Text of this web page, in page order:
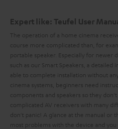
Expert like: Teufel User
The operation of a home cinema
course more complicated than, for
portable speaker. Especially for newer
such as our Smart Speakers, a
able to complete installation without
cinema systems, beginners need
components and speakers so they
complicated AV receivers with many
don't panic! A glance at the manual or
most problems with the device and